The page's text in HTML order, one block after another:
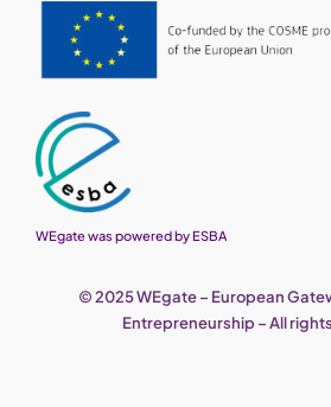
WEgate was powered by ESBA
© 2025 WEgate – European
Entrepreneurship – All